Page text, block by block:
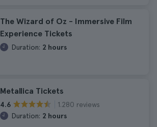
The Wizard of Oz - Immersive Film
Experience Tickets
Duration: 2 hours
Metallica Tickets
4.6
1.280 reviews
Duration: 2 hours